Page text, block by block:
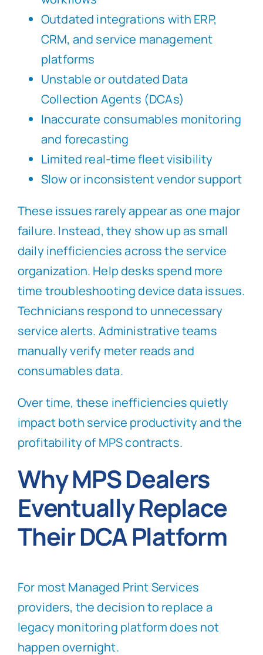
Outdated integrations with ERP,
CRM, and service management
platforms
Unstable or outdated Data
Collection Agents (DCAs)
Inaccurate consumables monitoring
and forecasting
Limited real-time fleet visibility
Slow or inconsistent vendor support
These issues rarely appear as one major
failure. Instead, they show up as small
daily inefficiencies across the service
organization. Help desks spend more
time troubleshooting device data issues.
Technicians respond to unnecessary
service alerts. Administrative teams
manually verify meter reads and
consumables data.
Over time, these inefficiencies quietly
impact both service productivity and the
profitability of MPS contracts.
Why MPS Dealers
Eventually Replace
Their DCA Platform
For most Managed Print Services
providers, the decision to replace a
legacy monitoring platform does not
happen overnight.